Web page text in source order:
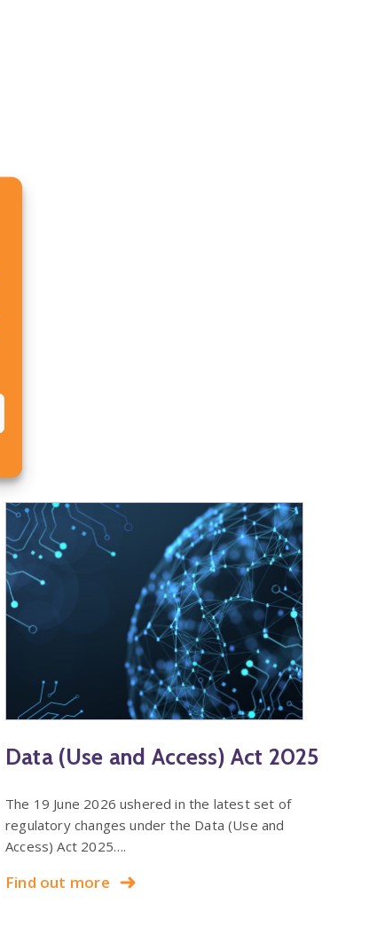
Data (Use and Access) Act 2025
The 19 June 2026 ushered in the latest set of
regulatory changes under the Data (Use and
Access) Act 2025….
Find out more